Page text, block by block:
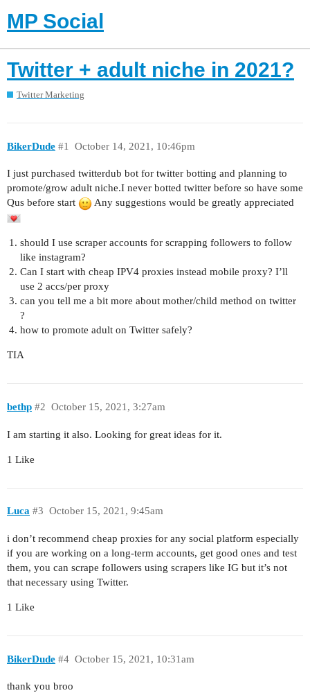
MP Social
Twitter + adult niche in 2021?
Twitter Marketing
BikerDude October 14, 2021, 10:46pm
#1
I just purchased twitterdub bot for twitter botting and planning to
promote/grow adult niche.I never botted twitter before so have some
Qus before start
Any suggestions would be greatly appreciated
should I use scraper accounts for scrapping followers to follow
like instagram?
Can I start with cheap IPV4 proxies instead mobile proxy? I’ll
use 2 accs/per proxy
can you tell me a bit more about mother/child method on twitter
?
how to promote adult on Twitter safely?
TIA
bethp October 15, 2021, 3:27am
#2
I am starting it also. Looking for great ideas for it.
1 Like
Luca October 15, 2021, 9:45am
#3
i don’t recommend cheap proxies for any social platform especially
if you are working on a long-term accounts, get good ones and test
them, you can scrape followers using scrapers like IG but it’s not
that necessary using Twitter.
1 Like
BikerDude October 15, 2021, 10:31am
#4
thank you broo